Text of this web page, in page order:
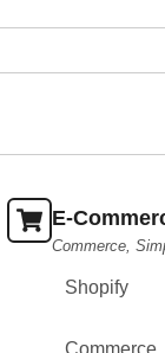
E-
Commerce,
Shopify
Commerce